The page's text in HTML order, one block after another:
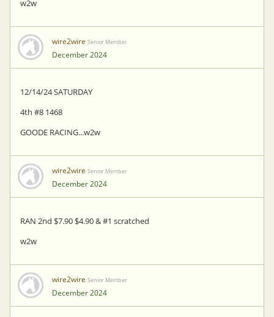
w2w
wire2wire Senior Member
December 2024
12/14/24 SATURDAY
4th #8 1468
GOODE RACING...w2w
wire2wire Senior Member
December 2024
RAN 2nd $7.90 $4.90 & #1 scratched
w2w
wire2wire Senior Member
December 2024